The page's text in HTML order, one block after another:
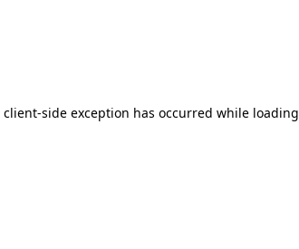
client-side exception has occurred while loading